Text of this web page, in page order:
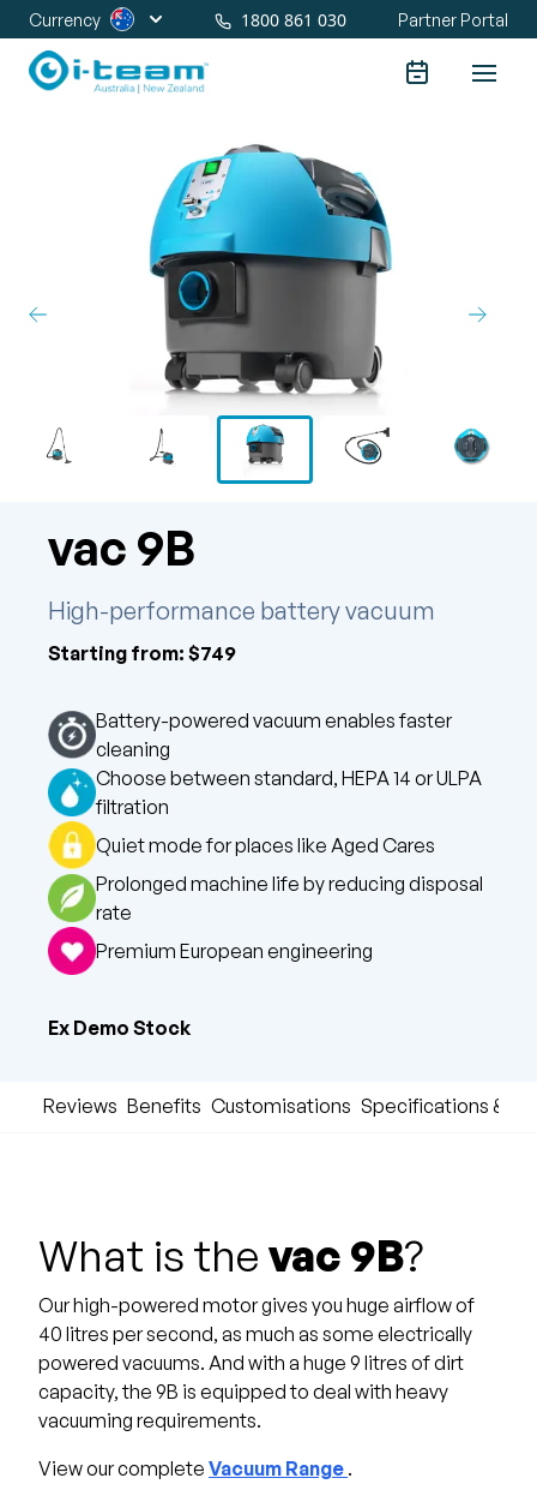
Currency 1800 861 030 Partner Portal
vac 9B
High-performance battery vacuum
Starting from: $749
Battery-powered vacuum enables faster
cleaning
Choose between standard, HEPA 14 or ULPA
filtration
Quiet mode for places like Aged Cares
Prolonged machine life by reducing disposal
rate
Premium European engineering
Ex Demo Stock
Reviews Benefits Customisations Specifications &
What is the vac 9B?
Our high-powered motor gives you huge airflow of
40 litres per second, as much as some electrically
powered vacuums. And with a huge 9 litres of dirt
capacity, the 9B is equipped to deal with heavy
vacuuming requirements.
View our complete Vacuum Range .